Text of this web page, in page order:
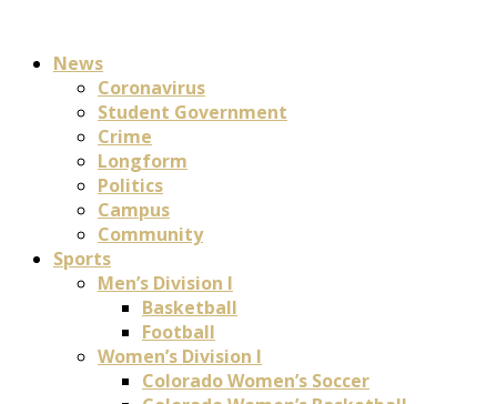
News
Coronavirus
Student Government
Crime
Longform
Politics
Campus
Community
Sports
Men’s Division I
Basketball
Football
Women’s Division I
Colorado Women’s Soccer